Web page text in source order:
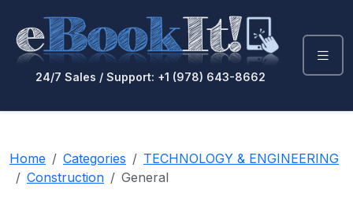
24/7 Sales / Support: +1 (978) 643-8662
Home Categories
TECHNOLOGY & ENGINEERING
Construction
General